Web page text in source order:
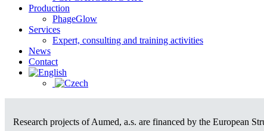
Production
PhageGlow
Services
Expert, consulting and training activities
News
Contact
Research projects of Aumed, a.s. are financed by the European